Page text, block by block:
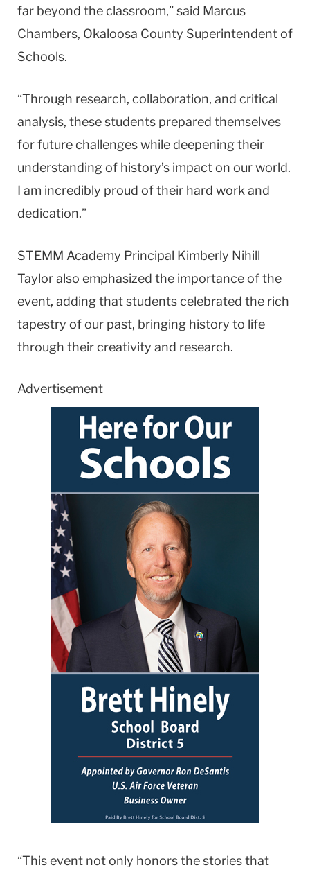
far beyond the classroom,” said Marcus
Chambers, Okaloosa County Superintendent of
Schools.
“Through research, collaboration, and critical
analysis, these students prepared themselves
for future challenges while deepening their
understanding of history’s impact on our world.
I am incredibly proud of their hard work and
dedication.”
STEMM Academy Principal Kimberly Nihill
Taylor also emphasized the importance of the
event, adding that students celebrated the rich
tapestry of our past, bringing history to life
through their creativity and research.
Advertisement
“This event not only honors the stories that